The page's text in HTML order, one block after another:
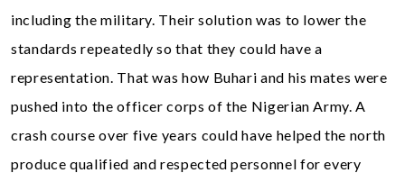
including the military. Their solution was to lower the
standards repeatedly so that they could have a
representation. That was how Buhari and his mates were
pushed into the officer corps of the Nigerian Army. A
crash course over five years could have helped the north
produce qualified and respected personnel for every